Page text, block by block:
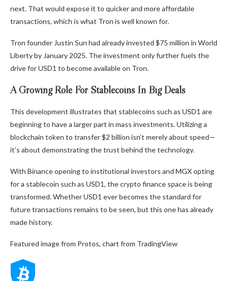
next. That would expose it to quicker and more affordable
transactions, which is what Tron is well known for.
Tron founder Justin Sun had already invested $75 million in World
Liberty by January 2025. The investment only further fuels the
drive for USD1 to become available on Tron.
A Growing Role For Stablecoins In Big Deals
This development illustrates that stablecoins such as USD1 are
beginning to have a larger part in mass investments. Utilizing a
blockchain token to transfer $2 billion isn’t merely about speed—
it’s about demonstrating the trust behind the technology.
With Binance opening to institutional investors and MGX opting
for a stablecoin such as USD1, the crypto finance space is being
transformed. Whether USD1 ever becomes the standard for
future transactions remains to be seen, but this one has already
made history.
Featured image from Protos, chart from TradingView